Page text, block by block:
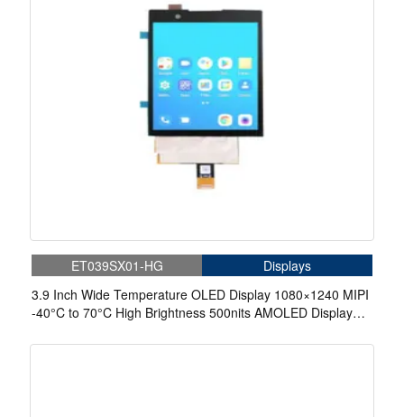
ET039SX01-HG
Displays
3.9 Inch Wide Temperature OLED Display 1080×1240 MIPI
-40°C to 70°C High Brightness 500nits AMOLED Display